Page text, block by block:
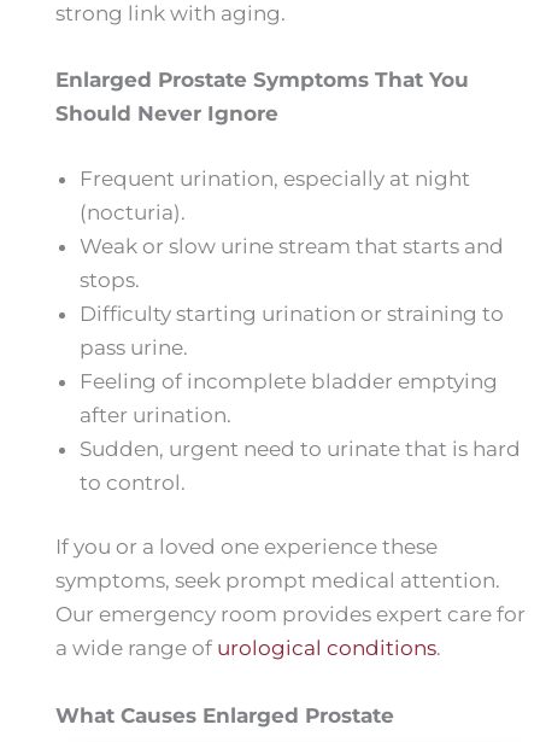
strong link with aging.
Enlarged Prostate Symptoms That You
Should Never Ignore
Frequent urination, especially at night
(nocturia).
Weak or slow urine stream that starts and
stops.
Difficulty starting urination or straining to
pass urine.
Feeling of incomplete bladder emptying
after urination.
Sudden, urgent need to urinate that is hard
to control.
If you or a loved one experience these
symptoms, seek prompt medical attention.
Our emergency room provides expert care for
a wide range of urological conditions.
What Causes Enlarged Prostate